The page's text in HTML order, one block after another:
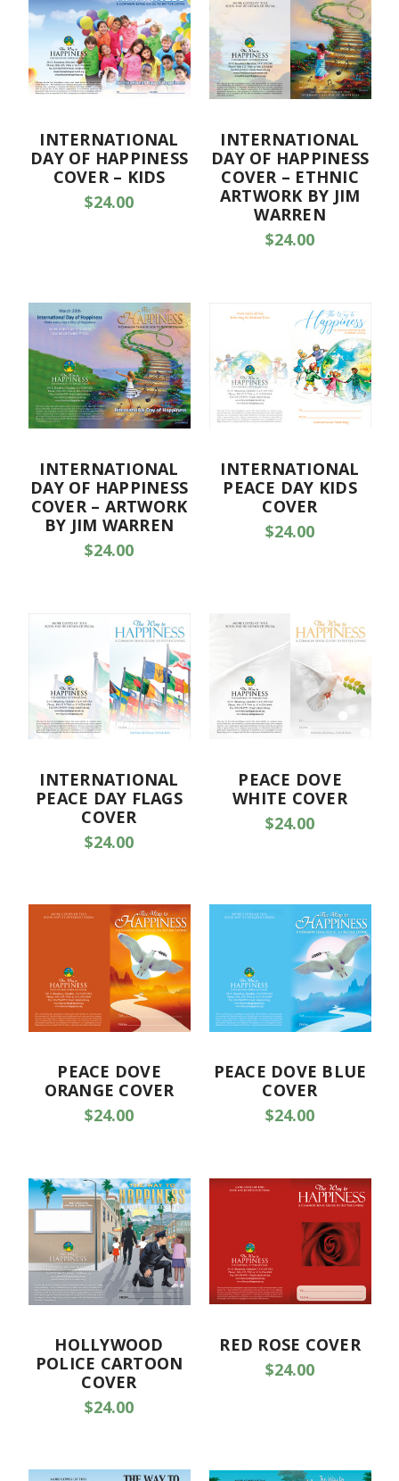
INTERNATIONAL
DAY OF HAPPINESS
COVER – KIDS
$24.00
INTERNATIONAL
DAY OF HAPPINESS
COVER – ETHNIC
ARTWORK BY JIM
WARREN
$24.00
INTERNATIONAL
DAY OF HAPPINESS
COVER – ARTWORK
BY JIM WARREN
$24.00
INTERNATIONAL
PEACE DAY KIDS
COVER
$24.00
INTERNATIONAL
PEACE DAY FLAGS
COVER
$24.00
PEACE DOVE
WHITE COVER
$24.00
PEACE DOVE
ORANGE COVER
$24.00
PEACE DOVE BLUE
COVER
$24.00
HOLLYWOOD
POLICE CARTOON
COVER
$24.00
RED ROSE COVER
$24.00